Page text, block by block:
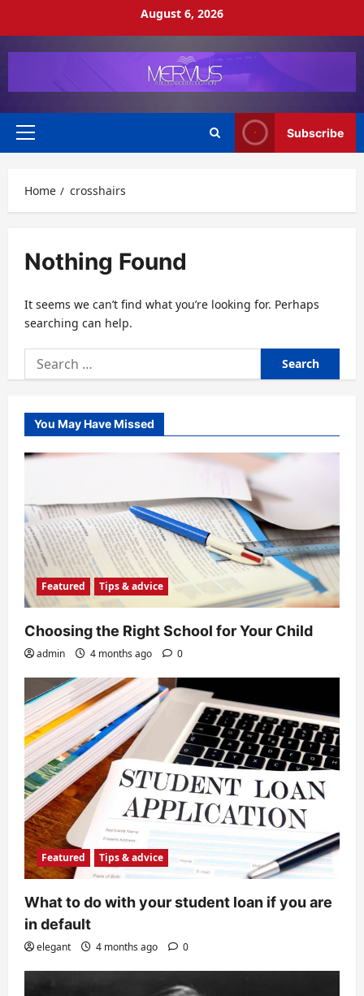
August 6, 2026
Primary
Subscribe
Home crosshairs
Nothing Found
It seems we can’t find what you’re looking for. Perhaps
searching can help.
Search
for:
You May Have Missed
Featured Tips & advice
Choosing the Right School for Your Child
admin 4 months ago 0
Featured Tips & advice
What to do with your student loan if you are
in default
elegant 4 months ago 0